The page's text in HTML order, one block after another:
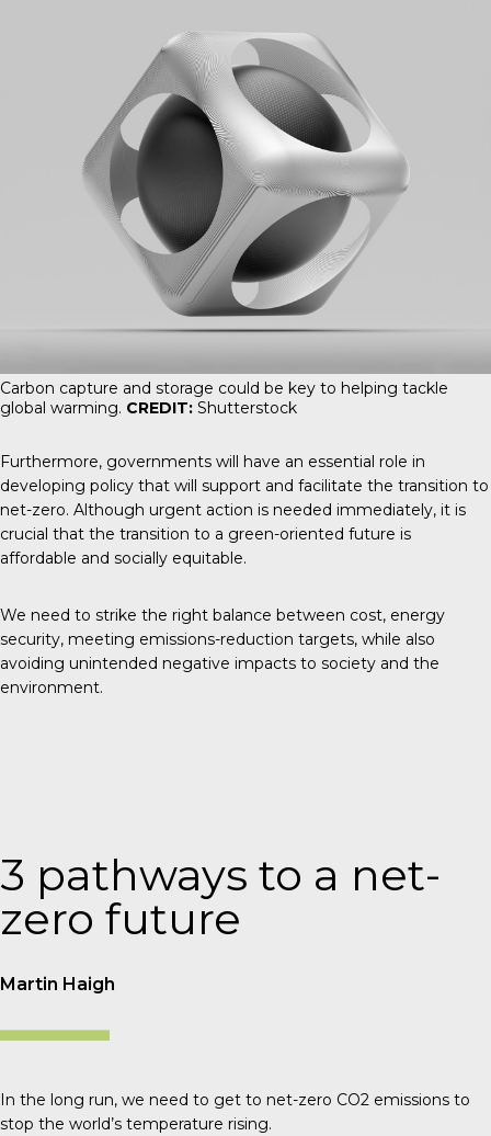
Carbon capture and storage could be key to helping tackle
global warming. CREDIT: Shutterstock
Furthermore, governments will have an essential role in
developing policy that will support and facilitate the transition to
net-zero. Although urgent action is needed immediately, it is
crucial that the transition to a green-oriented future is
affordable and socially equitable.
We need to strike the right balance between cost, energy
security, meeting emissions-reduction targets, while also
avoiding unintended negative impacts to society and the
environment.
3 pathways to a net-
zero future
Martin Haigh
In the long run, we need to get to net-zero CO2 emissions to
stop the world’s temperature rising.